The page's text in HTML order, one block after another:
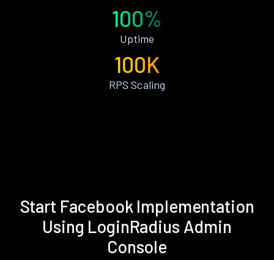
100%
Uptime
100K
RPS Scaling
Start Facebook Implementation
Using LoginRadius Admin
Console